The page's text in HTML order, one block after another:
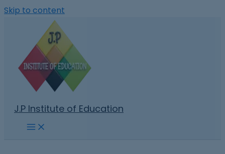
Skip to content
J.P Institute of Education